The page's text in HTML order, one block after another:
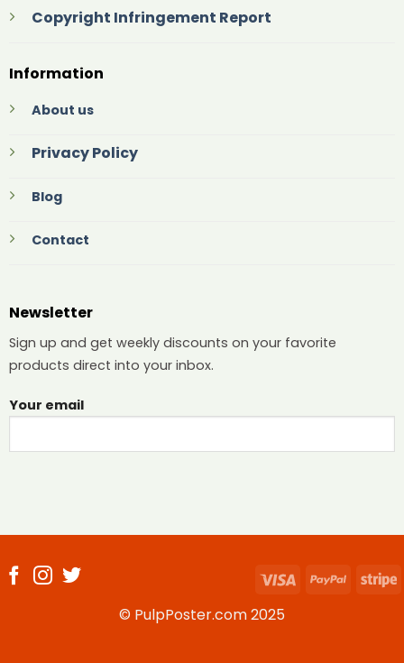
Copyright Infringement Report
Information
About us
Privacy Policy
Blog
Contact
Newsletter
Sign up and get weekly discounts on your favorite
products direct into your inbox.
Your email
© PulpPoster.com 2025
Visa PayPal